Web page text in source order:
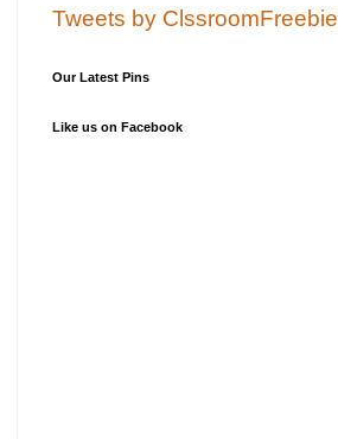
Tweets by ClssroomFreebie
Our Latest Pins
Like us on Facebook